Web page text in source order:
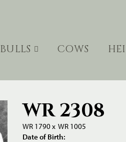
BULLS COWS
WR 2308
WR 1790x WR 1005
Date of Birth: